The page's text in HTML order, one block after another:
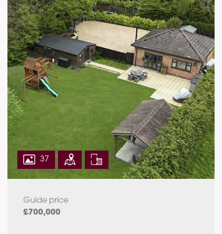
37
Guide price
£700,000